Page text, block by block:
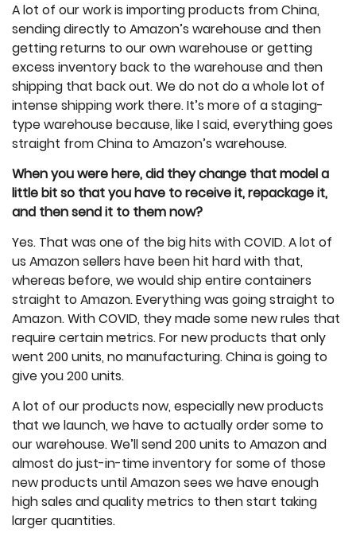
A lot of our work is importing products from China,
sending directly to Amazon’s warehouse and then
getting returns to our own warehouse or getting
excess inventory back to the warehouse and then
shipping that back out. We do not do a whole lot of
intense shipping work there. It’s more of a staging-
type warehouse because, like I said, everything goes
straight from China to Amazon’s warehouse.
When you were here, did they change that model a
little bit so that you have to receive it, repackage it,
and then send it to them now?
Yes. That was one of the big hits with COVID. A lot of
us Amazon sellers have been hit hard with that,
whereas before, we would ship entire containers
straight to Amazon. Everything was going straight to
Amazon. With COVID, they made some new rules that
require certain metrics. For new products that only
went 200 units, no manufacturing. China is going to
give you 200 units.
A lot of our products now, especially new products
that we launch, we have to actually order some to
our warehouse. We’ll send 200 units to Amazon and
almost do just-in-time inventory for some of those
new products until Amazon sees we have enough
high sales and quality metrics to then start taking
larger quantities.